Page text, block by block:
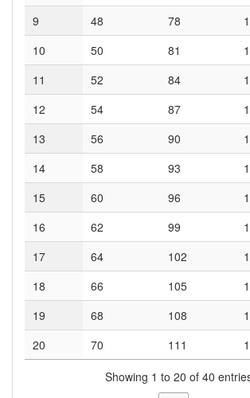
9
48 78
10
50 81
11
52 84
12
54 87
13
56 90
14
58 93
15
60 96
16
62 99
17
64 102
18
66 105
19
68 108
20
70 111
Showing 1 to 20 of 40